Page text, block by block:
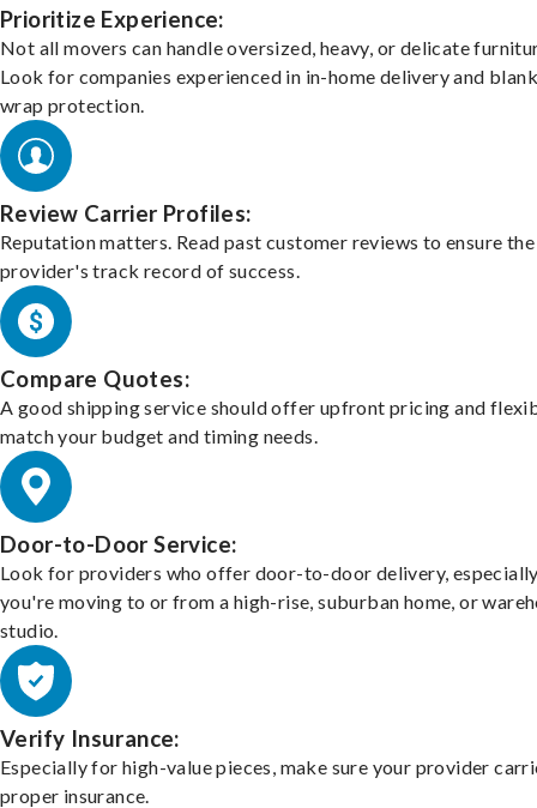
Prioritize Experience:
Not all movers can handle oversized, heavy, or delicate
Look for companies experienced in in-home delivery and
wrap protection.
Review Carrier Profiles:
Reputation matters. Read past customer reviews to ensure the
provider's track record of success.
Compare Quotes:
A good shipping service should offer upfront pricing and
match your budget and timing needs.
Door-to-Door Service:
Look for providers who offer door-to-door delivery,
you're moving to or from a high-rise, suburban home, or
studio.
Verify Insurance:
Especially for high-value pieces, make sure your provider
proper insurance.